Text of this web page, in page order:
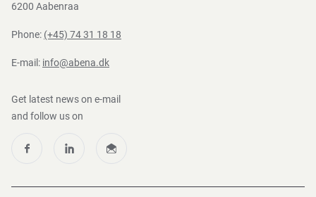
6200 Aabenraa
Phone: (+45) 74 31 18 18
E-mail: info@abena.dk
Get latest news on e-mail
and follow us on